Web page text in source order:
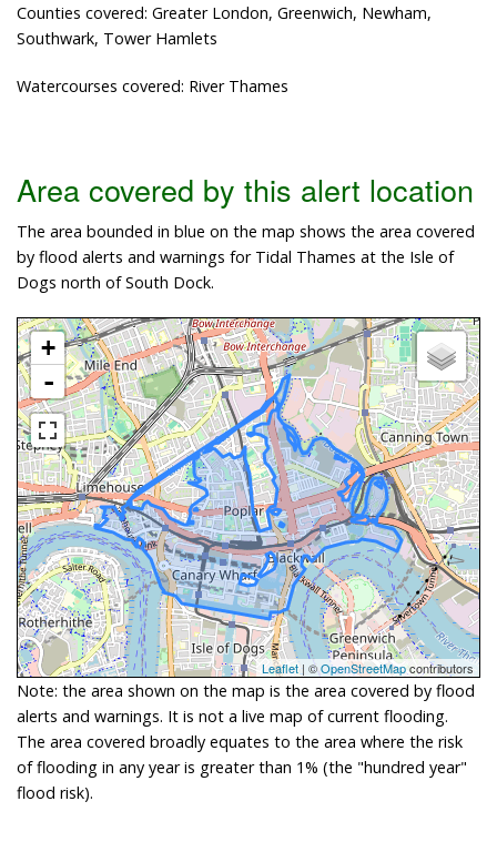
Counties covered: Greater London, Greenwich, Newham,
Southwark, Tower Hamlets
Watercourses covered: River Thames
Area covered by this alert location
The area bounded in blue on the map shows the area covered
by flood alerts and warnings for Tidal Thames at the Isle of
Dogs north of South Dock.
+
-
Leaflet| ©OpenStreetMapcontributors
Note: the area shown on the map is the area covered by flood
alerts and warnings. It is not a live map of current flooding.
The area covered broadly equates to the area where the risk
of flooding in any year is greater than 1% (the "hundred year"
flood risk).